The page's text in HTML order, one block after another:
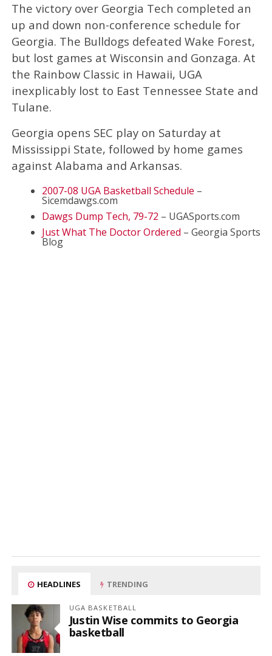
The victory over Georgia Tech completed an
up and down non-conference schedule for
Georgia. The Bulldogs defeated Wake Forest,
but lost games at Wisconsin and Gonzaga. At
the Rainbow Classic in Hawaii, UGA
inexplicably lost to East Tennessee State and
Tulane.
Georgia opens SEC play on Saturday at
Mississippi State, followed by home games
against Alabama and Arkansas.
2007-08 UGA Basketball Schedule –
Sicemdawgs.com
Dawgs Dump Tech, 79-72 – UGASports.com
Just What The Doctor Ordered – Georgia Sports
Blog
HEADLINES TRENDING
UGA BASKETBALL
Justin Wise commits to Georgia
basketball